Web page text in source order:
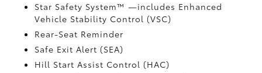
Star Safety System™ —includes Enhanced
Vehicle Stability Control (VSC)
Rear-Seat Reminder
Safe Exit Alert (SEA)
Hill Start Assist Control (HAC)